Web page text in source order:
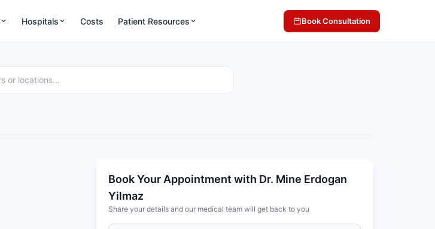
Hospitals Costs Patient Resources Book Consultation
Book Your Appointment with Dr. Mine Erdogan
Yilmaz
Share your details and our medical team will get back to you